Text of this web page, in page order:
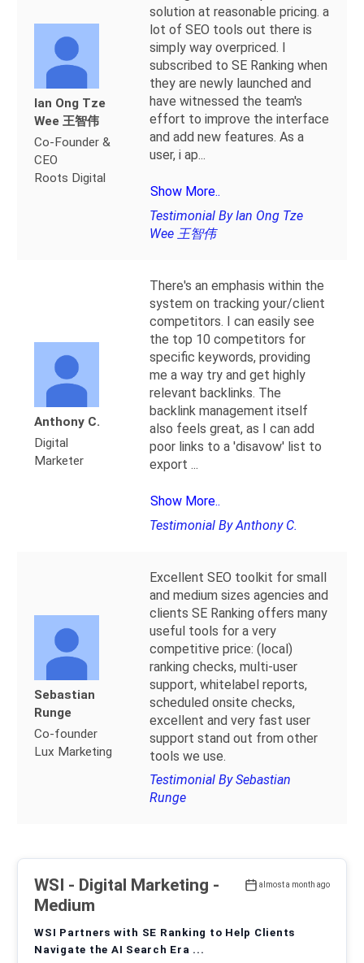
Ian Ong Tze
Wee 王智伟
Co-Founder &
CEO
Roots Digital
solution at reasonable pricing. a
lot of SEO tools out there is
simply way overpriced. I
subscribed to SE Ranking when
they are newly launched and
have witnessed the team's
effort to improve the interface
and add new features. As a
user, i ap...
Show More..
Testimonial By Ian Ong Tze
Wee 王智伟
Anthony C.
Digital
Marketer
There's an emphasis within the
system on tracking your/client
competitors. I can easily see
the top 10 competitors for
specific keywords, providing
me a way try and get highly
relevant backlinks. The
backlink management itself
also feels great, as I can add
poor links to a 'disavow' list to
export ...
Show More..
Testimonial By Anthony C.
Sebastian
Runge
Co-founder
Lux Marketing
Excellent SEO toolkit for small
and medium sizes agencies and
clients SE Ranking offers many
useful tools for a very
competitive price: (local)
ranking checks, multi-user
support, whitelabel reports,
scheduled onsite checks,
excellent and very fast user
support stand out from other
tools we use.
Testimonial By Sebastian
Runge
almost a month ago
WSI - Digital Marketing -
Medium
WSI Partners with SE Ranking to Help Clients
Navigate the AI Search Era ...